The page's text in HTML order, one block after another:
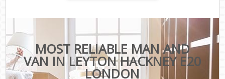
MOST RELIABLE MAN AND
VAN IN LEYTON HACKNEY E20
LONDON